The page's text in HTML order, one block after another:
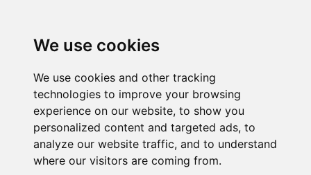
We use cookies
We use cookies and other tracking
technologies to improve your browsing
experience on our website, to show you
personalized content and targeted ads, to
analyze our website traffic, and to understand
where our visitors are coming from.